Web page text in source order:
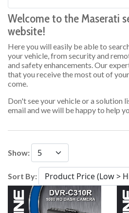
Welcome to the Maserati
website!
Here you will easily be able to
your vehicle, from security and
and safety enhancements. Our
that you receive the most out of
come.
Don't see your vehicle or a solution
email and we will be happy to help
Show:
Sort By: